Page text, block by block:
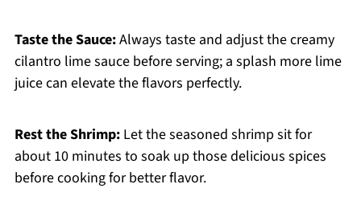
Taste the Sauce:Always taste and adjust the creamy
cilantro lime sauce before serving; a splash more lime
juice can elevate the flavors perfectly.
Rest the Shrimp:Let the seasoned shrimp sit for
about 10 minutes to soak up those delicious spices
before cooking for better flavor.